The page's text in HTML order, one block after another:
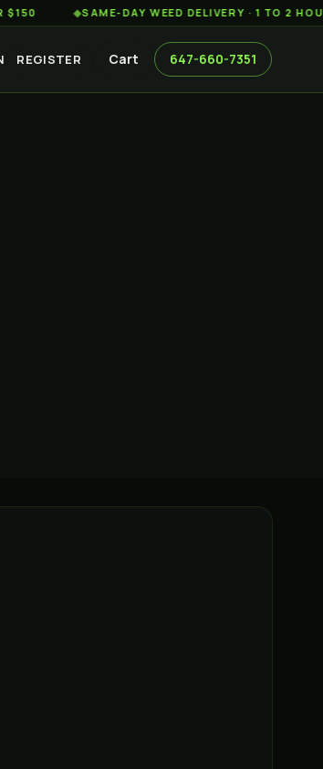
◆SAME-DAY WEED DELIVERY · 1 TO 2 HOURS
REGISTER Cart 647-660-7351